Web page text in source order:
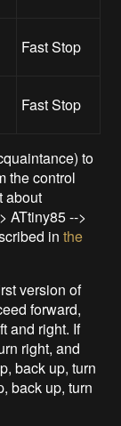
Fast Stop
Fast Stop
to
the control
about
ATtiny85 -->
inthe
version of
forward,
and right. If
right, and
back up, turn
back up, turn